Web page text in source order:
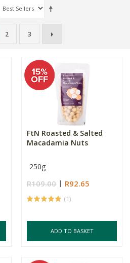
2 3
FtN Roasted & Salted
Macadamia Nuts
250g
R109.00 R92.65
(1)
ADD TO BASKET